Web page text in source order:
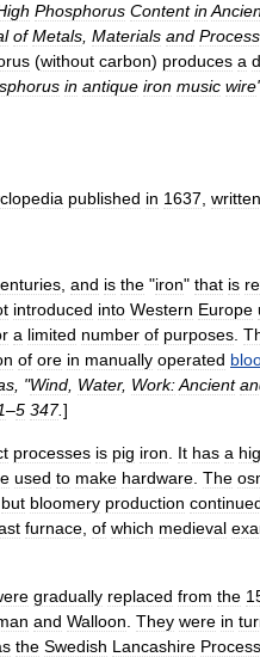
Phosphorus Content in
of Metals Materials and
(without carbon) produces a
in antique iron music wire
published in 1637 written
and is the "iron" that is
introduced into Western Europe
a limited number of purposes
of ore in manually operated
, "Wind Water, Work:Ancient
–5 347.]
processes is pig iron It has a
used to make hardware The
but bloomery production
furnace of which medieval
gradually replaced from the
and Walloon They were in
the Swedish Lancashire Process